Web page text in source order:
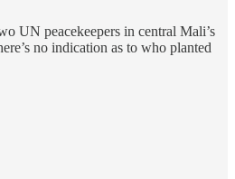
UN peacekeepers in central Mali’s
no indication as to who planted